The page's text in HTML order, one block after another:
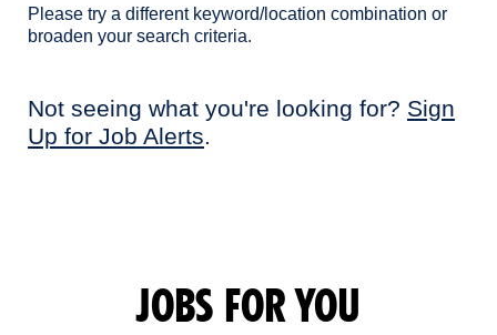
Please try a different keyword/location combination or
broaden your search criteria.
Not seeing what you're looking for? Sign
Up for Job Alerts.
JOBS FOR YOU